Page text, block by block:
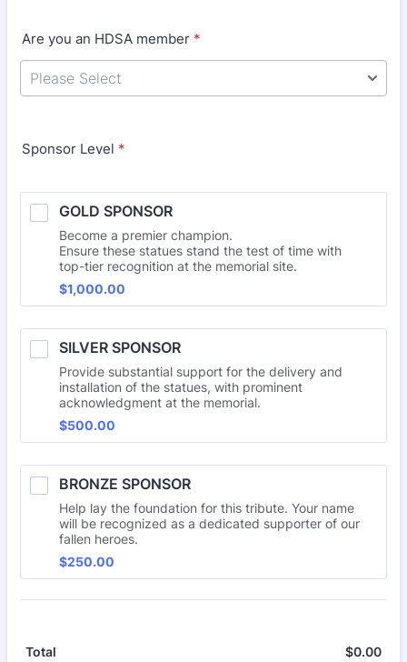
Are you an HDSA member *
Sponsor Level *
GOLD SPONSOR
Become a premier champion.
Ensure these statues stand the test of time with
top-tier recognition at the memorial site.
$1,000.00
$1,000.00
SILVER SPONSOR
Provide substantial support for the delivery and
installation of the statues, with prominent
acknowledgment at the memorial.
$500.00
$500.00
BRONZE SPONSOR
Help lay the foundation for this tribute. Your name
will be recognized as a dedicated supporter of our
fallen heroes.
$250.00
$250.00
Total $0.00